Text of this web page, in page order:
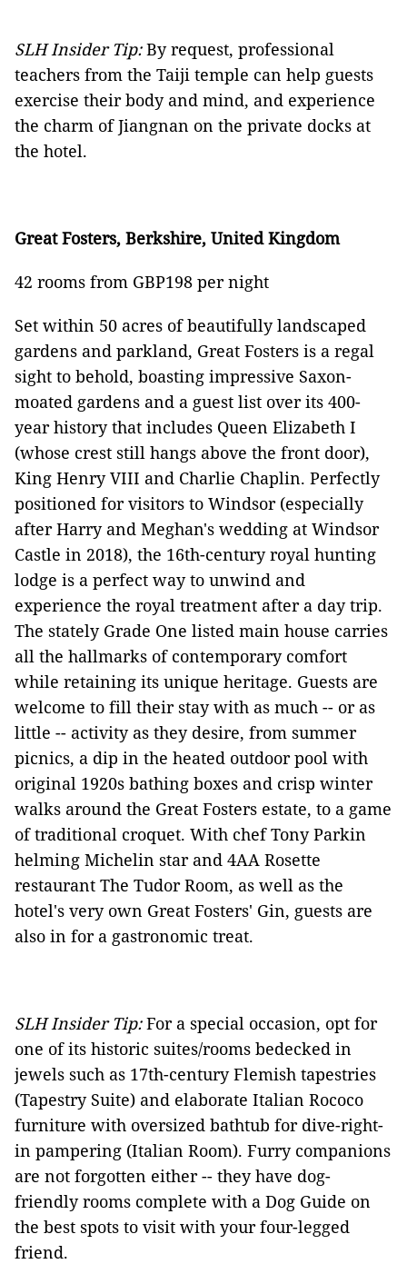
SLH Insider Tip:By request, professional
teachers from the Taiji temple can help guests
exercise their body and mind, and experience
the charm of Jiangnan on the private docks at
the hotel.
Great Fosters, Berkshire, United Kingdom
42 rooms from GBP198 per night
Set within 50 acres of beautifully landscaped
gardens and parkland, Great Fosters is a regal
sight to behold, boasting impressive Saxon-
moated gardens and a guest list over its 400-
year history that includes Queen Elizabeth I
(whose crest still hangs above the front door),
King Henry VIII and Charlie Chaplin. Perfectly
positioned for visitors to Windsor (especially
after Harry and Meghan's wedding at Windsor
Castle in 2018), the 16th-century royal hunting
lodge is a perfect way to unwind and
experience the royal treatment after a day trip.
The stately Grade One listed main house carries
all the hallmarks of contemporary comfort
while retaining its unique heritage. Guests are
welcome to fill their stay with as much -- or as
little -- activity as they desire, from summer
picnics, a dip in the heated outdoor pool with
original 1920s bathing boxes and crisp winter
walks around the Great Fosters estate, to a game
of traditional croquet. With chef Tony Parkin
helming Michelin star and 4AA Rosette
restaurant The Tudor Room, as well as the
hotel's very own Great Fosters' Gin, guests are
also in for a gastronomic treat.
SLH Insider Tip:For a special occasion, opt for
one of its historic suites/rooms bedecked in
jewels such as 17th-century Flemish tapestries
(Tapestry Suite) and elaborate Italian Rococo
furniture with oversized bathtub for dive-right-
in pampering (Italian Room). Furry companions
are not forgotten either -- they have dog-
friendly rooms complete with a Dog Guide on
the best spots to visit with your four-legged
friend.